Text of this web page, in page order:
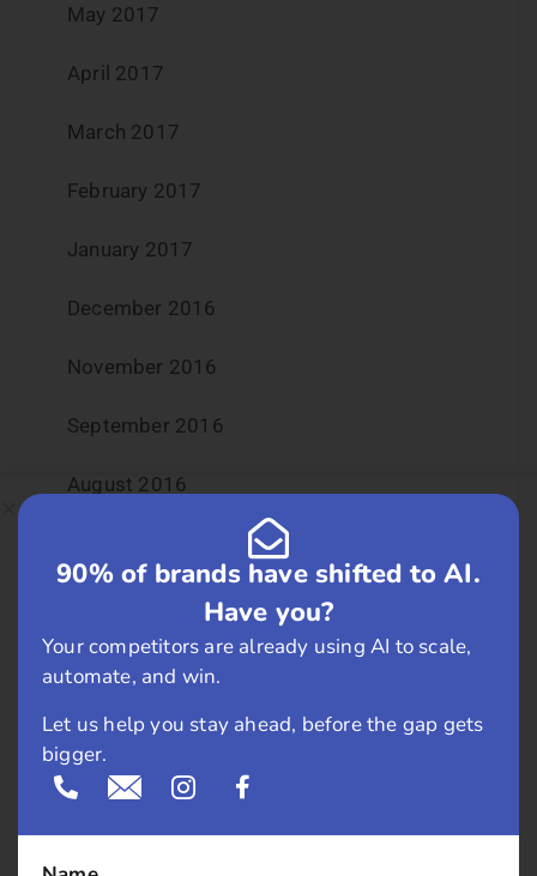
May 2017
April 2017
March 2017
February 2017
January 2017
December 2016
November 2016
September 2016
August 2016
May 2016
April 2016
March 2016
February 2016
90% of brands have shifted to AI.
Have you?
Your competitors are already using AI to scale,
automate, and win.
Let us help you stay ahead, before the gap gets
bigger.